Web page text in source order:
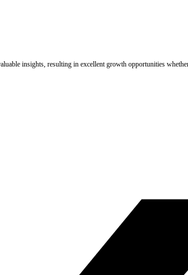
insights, resulting in excellent growth opportunities